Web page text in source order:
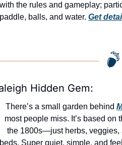
with the rules and gameplay;
paddle, balls, and water. Get
Hidden Gem:
There’s a small garden behind
most people miss. It’s based on
the 1800s—just herbs, veggies,
beds. Super quiet, simple, and